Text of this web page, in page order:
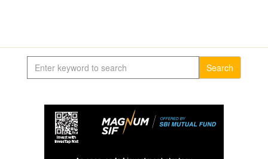
Search